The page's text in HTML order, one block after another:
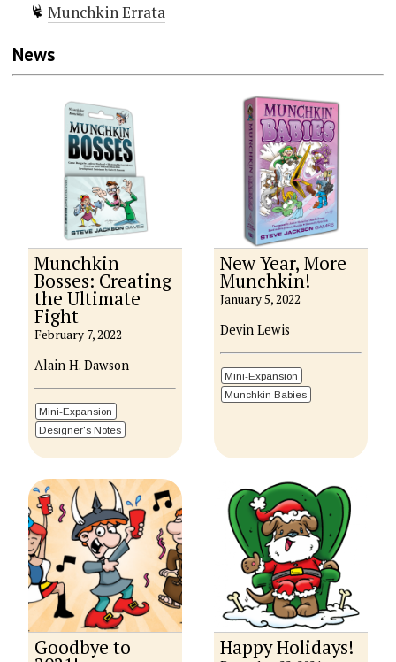
Munchkin Errata
News
Munchkin
Bosses: Creating
the Ultimate
Fight
February 7, 2022
Alain H. Dawson
Mini-Expansion
Designer's Notes
New Year, More
Munchkin!
January 5, 2022
Devin Lewis
Mini-Expansion
Munchkin Babies
Goodbye to Happy Holidays!